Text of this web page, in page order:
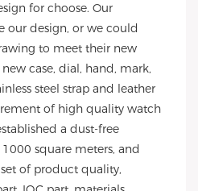
for choose. Our
our design, or we could
to meet their new
case, dial, hand, mark,
steel strap and leather
of high quality watch
a dust-free
square meters, and
of product quality,